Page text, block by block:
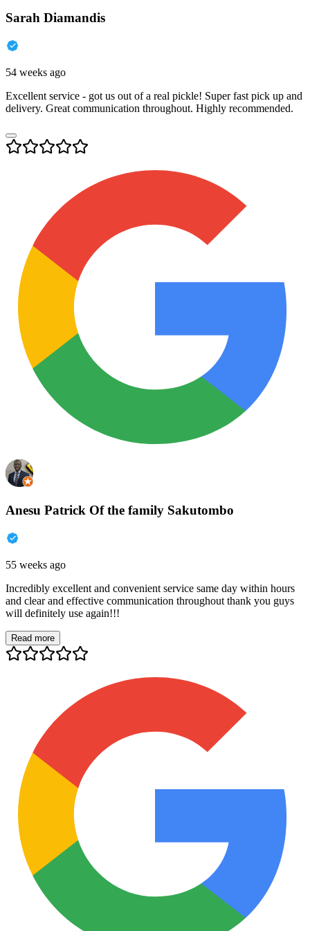
Sarah Diamandis
54 weeks ago
Excellent service - got us out of a real pickle! Super fast pick up and
delivery. Great communication throughout. Highly recommended.
Anesu Patrick Of the family Sakutombo
55 weeks ago
Incredibly excellent and convenient service same day within hours
and clear and effective communication throughout thank you guys
will definitely use again!!!
Read more